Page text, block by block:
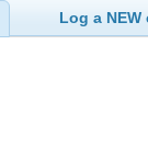
Log a